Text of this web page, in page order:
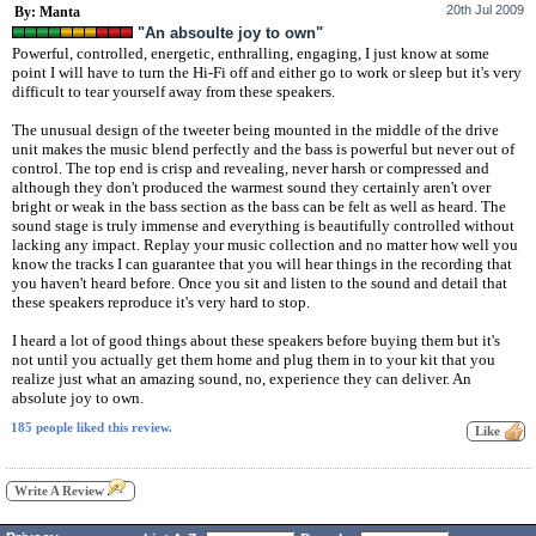
By: Manta 20th Jul 2009
"An absoulte joy to own"
Powerful, controlled, energetic, enthralling, engaging, I just know at some
point I will have to turn the Hi-Fi off and either go to work or sleep but it's very
difficult to tear yourself away from these speakers.
The unusual design of the tweeter being mounted in the middle of the drive
unit makes the music blend perfectly and the bass is powerful but never out of
control. The top end is crisp and revealing, never harsh or compressed and
although they don't produced the warmest sound they certainly aren't over
bright or weak in the bass section as the bass can be felt as well as heard. The
sound stage is truly immense and everything is beautifully controlled without
lacking any impact. Replay your music collection and no matter how well you
know the tracks I can guarantee that you will hear things in the recording that
you haven't heard before. Once you sit and listen to the sound and detail that
these speakers reproduce it's very hard to stop.
I heard a lot of good things about these speakers before buying them but it's
not until you actually get them home and plug them in to your kit that you
realize just what an amazing sound, no, experience they can deliver. An
absolute joy to own.
185 people liked this review.
Write A Review